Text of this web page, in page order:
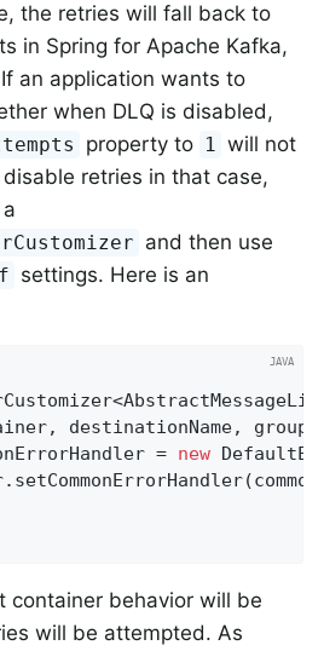
the retries will fall back to
in Spring for Apache Kafka,
an application wants to
when DLQ is disabled,
property to 1 will not
retries in that case,
and then use
settings. Here is an
destinationName,
= new
container behavior will be
will be attempted. As